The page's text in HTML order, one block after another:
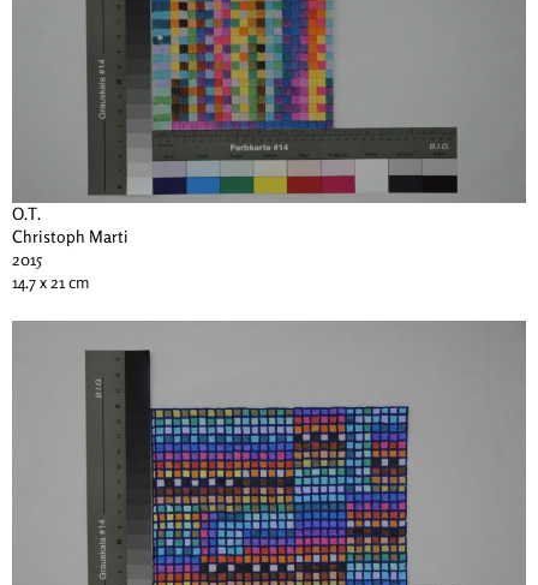
O.T.
Christoph Marti
2015
14.7 x 21 cm